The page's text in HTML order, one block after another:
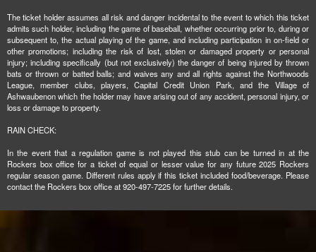
The ticket holder assumes all risk and danger incidental to the event to which this ticket
admits such holder, including the game of baseball, whether occurring prior to, during or
subsequent to, the actual playing of the game, and including participation in on-field or
other promotions; including the risk of lost, stolen or damaged property or personal
injury; including specifically (but not exclusively) the danger of being injured by thrown
bats or thrown or batted balls; and waives any and all rights against the Northwoods
League, member clubs, players, Capital Credit Union Park, and the Village of
Ashwaubenon which the holder may have arising out of any accident, personal injury, or
loss or damage to property.
RAIN CHECK:
In the event that a regulation game is not played this stub can be turned in at the
Rockers box office for a ticket of equal or lesser value for any future 2025 Rockers
regular season game. Different rules apply if this ticket included food/beverage. Please
contact the Rockers box office at 920-497-7225 for further details.